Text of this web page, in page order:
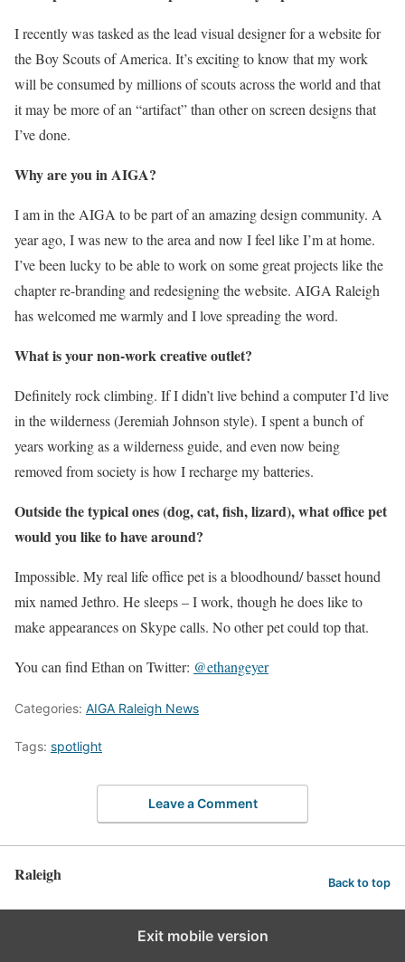
I recently was tasked as the lead visual designer for a website for
the Boy Scouts of America. It’s exciting to know that my work
will be consumed by millions of scouts across the world and that
it may be more of an “artifact” than other on screen designs that
I’ve done.
Why are you in AIGA?
I am in the AIGA to be part of an amazing design community. A
year ago, I was new to the area and now I feel like I’m at home.
I’ve been lucky to be able to work on some great projects like the
chapter re-branding and redesigning the website. AIGA Raleigh
has welcomed me warmly and I love spreading the word.
What is your non-work creative outlet?
Definitely rock climbing. If I didn’t live behind a computer I’d live
in the wilderness (Jeremiah Johnson style). I spent a bunch of
years working as a wilderness guide, and even now being
removed from society is how I recharge my batteries.
Outside the typical ones (dog, cat, fish, lizard), what office pet
would you like to have around?
Impossible. My real life office pet is a bloodhound/ basset hound
mix named Jethro. He sleeps – I work, though he does like to
make appearances on Skype calls. No other pet could top that.
You can find Ethan on Twitter: @ethangeyer
Categories: AIGA Raleigh News
Tags: spotlight
Leave a Comment
Raleigh Back to top
Exit mobile version